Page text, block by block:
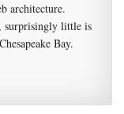
architecture.
surprisingly little is
Bay.